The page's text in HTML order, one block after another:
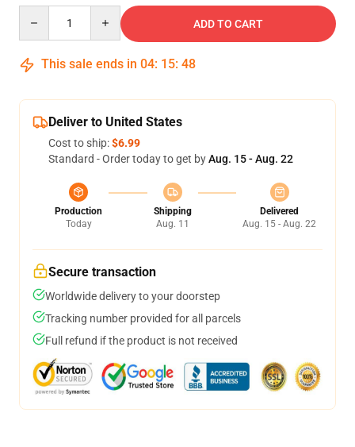
ADD TO CART
This sale ends in 04: 15: 48
Deliver to United States
Cost to ship:$6.99
Standard - Order today to get byAug. 15 - Aug. 22
Production
Today
Shipping
Aug. 11
Delivered
Aug. 15 - Aug. 22
Secure transaction
Worldwide delivery to your doorstep
Tracking number provided for all parcels
Full refund if the product is not received